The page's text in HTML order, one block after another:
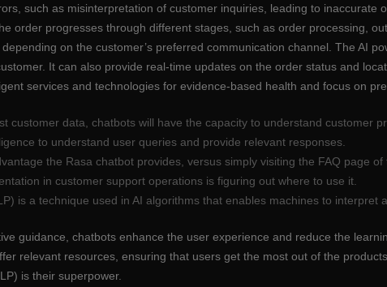
such as misinterpretation of customer inquiries, leading to inaccurate
order progresses through different stages, such as order processing,
on the customer’s preferred communication channel. The AI
It can also provide real-time updates on the order status and
services and technologies for evidence-based health and focus on
customer data, chatbots will have the capacity to understand customer
to understand user queries and provide relevant responses.
the Rasa chatbot provides, versus simply visiting the FAQ page of
in customer support operations is figuring out where to use it.
is a technique used in AI algorithms that enables machines to interpret
guidance, chatbots enhance the user experience and reduce the
relevant resources, ensuring that users get the most out of the
is their superpower.